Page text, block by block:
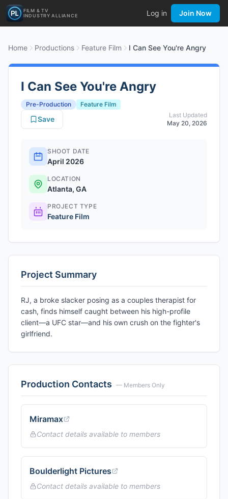
FILM & TV
INDUSTRY ALLIANCE
Log in Join Now
Home Productions Feature Film I Can See You're Angry
I Can See You're Angry
Pre-Production
Feature Film
Last Updated
May 20, 2026
Save
SHOOT DATE
April 2026
LOCATION
Atlanta, GA
PROJECT TYPE
Feature Film
Project Summary
RJ, a broke slacker posing as a couples therapist for
cash, finds himself caught between his high-profile
client—a UFC star—and his own crush on the fighter's
girlfriend.
Production Contacts — Members Only
Miramax
Contact details available to members
Boulderlight Pictures
Contact details available to members